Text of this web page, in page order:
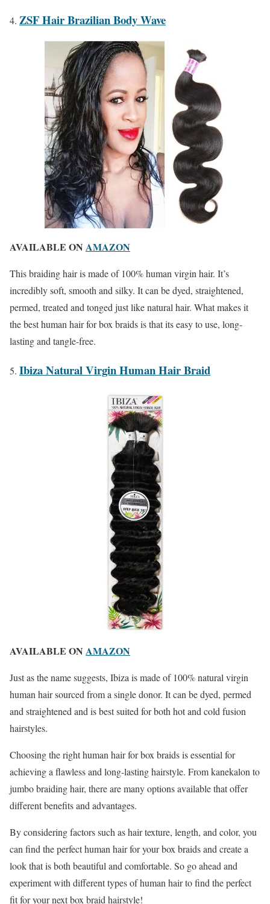
ZSF Hair Brazilian Body Wave
AVAILABLE ON AMAZON
This braiding hair is made of 100% human virgin hair. It’s
incredibly soft, smooth and silky. It can be dyed, straightened,
permed, treated and tonged just like natural hair. What makes it
the best human hair for box braids is that its easy to use, long-
lasting and tangle-free.
Ibiza Natural Virgin Human Hair Braid
AVAILABLE ON AMAZON
Just as the name suggests, Ibiza is made of 100% natural virgin
human hair sourced from a single donor. It can be dyed, permed
and straightened and is best suited for both hot and cold fusion
hairstyles.
Choosing the right human hair for box braids is essential for
achieving a flawless and long-lasting hairstyle. From kanekalon to
jumbo braiding hair, there are many options available that offer
different benefits and advantages.
By considering factors such as hair texture, length, and color, you
can find the perfect human hair for your box braids and create a
look that is both beautiful and comfortable. So go ahead and
experiment with different types of human hair to find the perfect
fit for your next box braid hairstyle!